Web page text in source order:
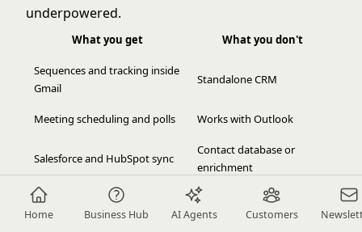
Home Business Hub AI Agents Customers
underpowered.
What you get What you don't
Sequences and tracking inside
Gmail
Standalone CRM
Meeting scheduling and polls Works with Outlook
Salesforce and HubSpot sync
Contact database or
enrichment
Low friction adoption (no new
app)
Multi-channel beyond
email